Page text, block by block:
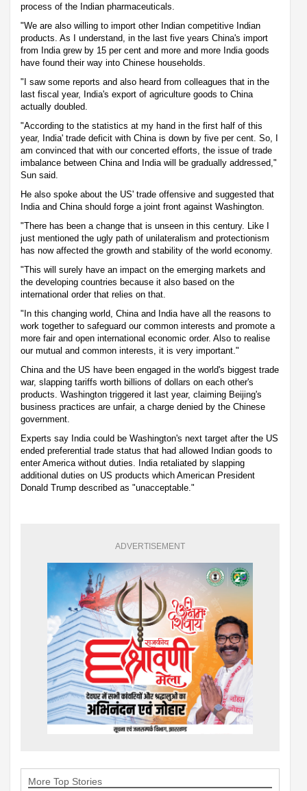
process of the Indian pharmaceuticals.
"We are also willing to import other Indian competitive Indian
products. As I understand, in the last five years China's import
from India grew by 15 per cent and more and more India goods
have found their way into Chinese households.
"I saw some reports and also heard from colleagues that in the
last fiscal year, India's export of agriculture goods to China
actually doubled.
"According to the statistics at my hand in the first half of this
year, India' trade deficit with China is down by five per cent. So, I
am convinced that with our concerted efforts, the issue of trade
imbalance between China and India will be gradually addressed,"
Sun said.
He also spoke about the US' trade offensive and suggested that
India and China should forge a joint front against Washington.
"There has been a change that is unseen in this century. Like I
just mentioned the ugly path of unilateralism and protectionism
has now affected the growth and stability of the world economy.
"This will surely have an impact on the emerging markets and
the developing countries because it also based on the
international order that relies on that.
"In this changing world, China and India have all the reasons to
work together to safeguard our common interests and promote a
more fair and open international economic order. Also to realise
our mutual and common interests, it is very important."
China and the US have been engaged in the world's biggest trade
war, slapping tariffs worth billions of dollars on each other's
products. Washington triggered it last year, claiming Beijing's
business practices are unfair, a charge denied by the Chinese
government.
Experts say India could be Washington's next target after the US
ended preferential trade status that had allowed Indian goods to
enter America without duties. India retaliated by slapping
additional duties on US products which American President
Donald Trump described as "unacceptable."
ADVERTISEMENT
More Top Stories